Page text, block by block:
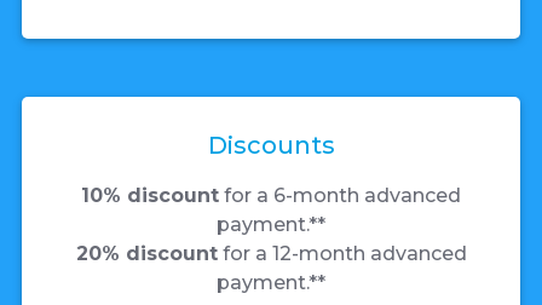
Discounts
10% discount for a 6-month advanced
payment.**
20% discountfor a 12-month advanced
payment.**